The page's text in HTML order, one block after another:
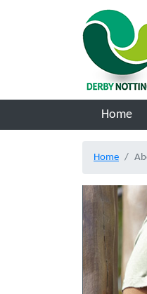
Skip to main content
Home
Home